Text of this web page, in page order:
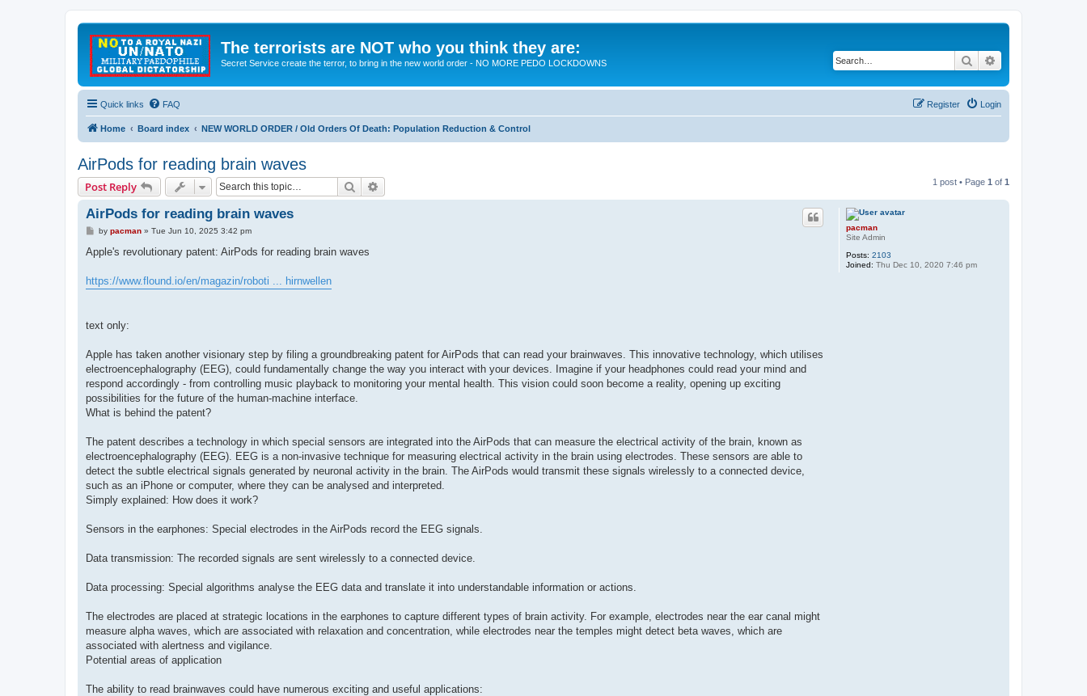
The terrorists are NOT who you think they are:
Secret Service create the terror, to bring in the new world order - NO MORE PEDO LOCKDOWNS Search
Quick links FAQ Login
Register
Home Board index NEW WORLD ORDER / Old Orders Of Death: Population Reduction & Control
AirPods for reading brain waves
Post Reply Search 1 post • Page 1 of 1
pacman
Site Admin
Posts: 2103
Joined: Thu Dec 10, 2020 7:46 pm
AirPods for reading brain waves
P
s
by pacman» Tue Jun 10, 2025 3:42 pm
Apple's revolutionary patent: AirPods for reading brain waves
https://www.flound.io/en/magazin/roboti ... hirnwellen
text only:
Apple has taken another visionary step by filing a groundbreaking patent for AirPods that can read your brainwaves. This innovative technology, which utilises
electroencephalography (EEG), could fundamentally change the way you interact with your devices. Imagine if your headphones could read your mind and
respond accordingly - from controlling music playback to monitoring your mental health. This vision could soon become a reality, opening up exciting
possibilities for the future of the human-machine interface.
What is behind the patent?
The patent describes a technology in which special sensors are integrated into the AirPods that can measure the electrical activity of the brain, known as
electroencephalography (EEG). EEG is a non-invasive technique for measuring electrical activity in the brain using electrodes. These sensors are able to
detect the subtle electrical signals generated by neuronal activity in the brain. The AirPods would transmit these signals wirelessly to a connected device,
such as an iPhone or computer, where they can be analysed and interpreted.
Simply explained: How does it work?
Sensors in the earphones: Special electrodes in the AirPods record the EEG signals.
Data transmission: The recorded signals are sent wirelessly to a connected device.
Data processing: Special algorithms analyse the EEG data and translate it into understandable information or actions.
The electrodes are placed at strategic locations in the earphones to capture different types of brain activity. For example, electrodes near the ear canal might
measure alpha waves, which are associated with relaxation and concentration, while electrodes near the temples might detect beta waves, which are
associated with alertness and vigilance.
Potential areas of application
The ability to read brainwaves could have numerous exciting and useful applications: